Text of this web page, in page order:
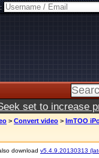
set to increase
> Convert video > ImTOO
download v5.4.9.20130313